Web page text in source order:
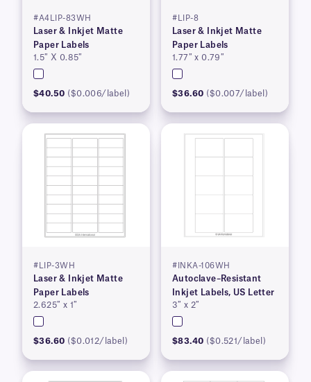
#A4LIP-83WH
Laser & Inkjet Matte
Paper Labels
1.5″ X 0.85″
$40.50 ($0.006/label)
#LIP-8
Laser & Inkjet Matte
Paper Labels
1.77″ x 0.79″
$36.60 ($0.007/label)
#LIP-3WH
Laser & Inkjet Matte
Paper Labels
2.625″ x 1″
$36.60 ($0.012/label)
#INKA-106WH
Autoclave–Resistant
Inkjet Labels, US Letter
3″ x 2″
$83.40 ($0.521/label)